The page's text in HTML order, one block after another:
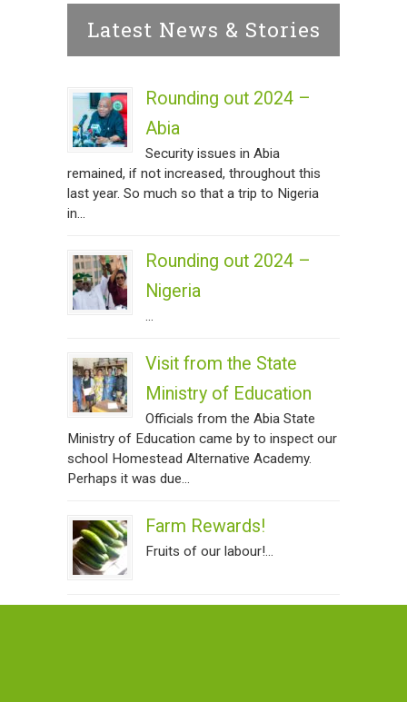
Latest News & Stories
Rounding out 2024 –
Abia
Security issues in Abia
remained, if not increased, throughout this
last year. So much so that a trip to Nigeria
in...
Rounding out 2024 –
Nigeria
...
Visit from the State
Ministry of Education
Officials from the Abia State
Ministry of Education came by to inspect our
school Homestead Alternative Academy.
Perhaps it was due...
Farm Rewards!
Fruits of our labour!...